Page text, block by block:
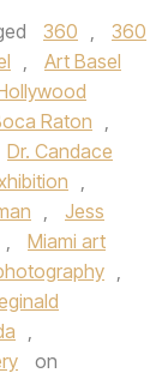
360 ,
360
,
Art Basel
Raton ,
Dr. Candace
,
,
Jess
,
Miami art
,
,
on